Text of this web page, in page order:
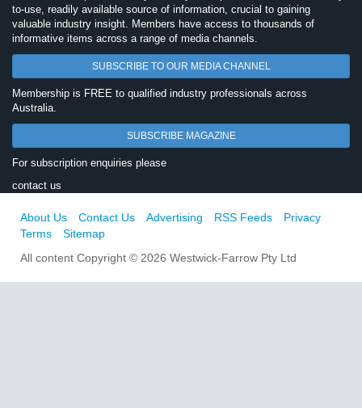
to-use, readily available source of information, crucial to gaining
valuable industry insight. Members have access to thousands of
informative items across a range of media channels.
SUBSCRIBE TO OUR MEDIA CHANNEL
Membership is FREE to qualified industry professionals across
Australia.
SUBSCRIBE MAGAZINE
For subscription enquiries please
contact us
About Us Contact Us Advertising RSS Feeds
Privacy
Terms
Sitemap
All content Copyright © 2026 Westwick-Farrow Pty Ltd